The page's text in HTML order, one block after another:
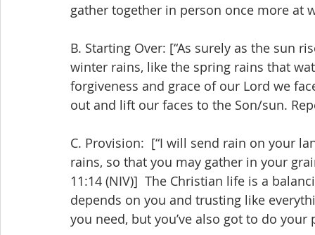
gather together in person once more at
B. Starting Over: [“As surely as the sun
winter rains, like the spring rains that
forgiveness and grace of our Lord we
out and lift our faces to the Son/sun.
C. Provision:  [“I will send rain on your
rains, so that you may gather in your
11:14 (NIV)]  The Christian life is a
depends on you and trusting like
you need, but you’ve also got to do